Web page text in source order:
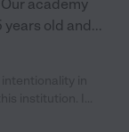
academy
old and...
priorities